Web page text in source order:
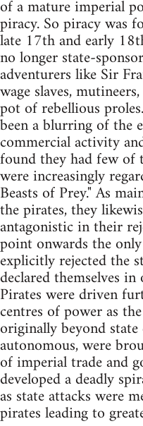
of a mature imperial
piracy. So piracy was
late 17th and early
no longer state-
adventurers like Sir
wage slaves,
pot of rebellious
been a blurring of the
commercial activity
found they had few
were increasingly
Beasts of Prey." As
the pirates, they
antagonistic in their
point onwards the
explicitly rejected the
declared themselves
Pirates were driven
centres of power as
originally beyond
autonomous, were
of imperial trade and
developed a deadly
as state attacks were
pirates leading to